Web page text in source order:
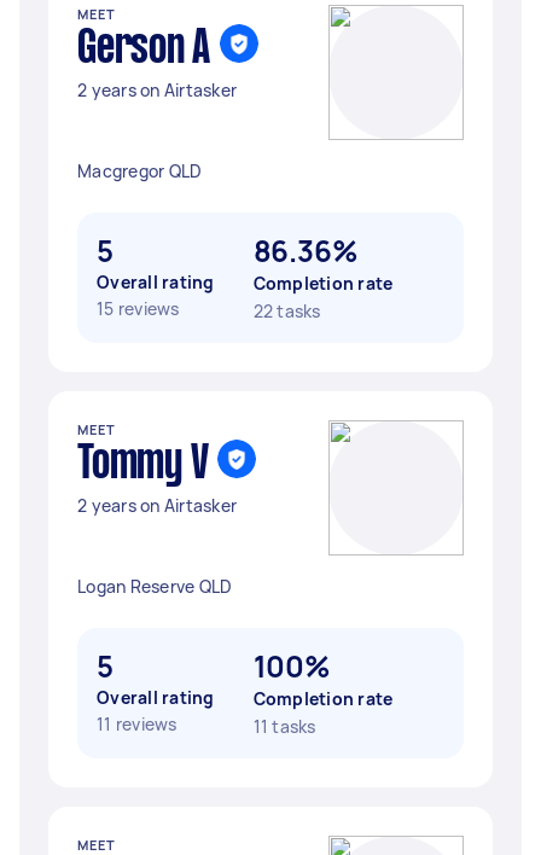
MEET
Gerson A
2 years on Airtasker
Macgregor QLD
5
Overall rating
15 reviews
86.36%
Completion rate
22 tasks
MEET
Tommy V
2 years on Airtasker
Logan Reserve QLD
5
Overall rating
11 reviews
100%
Completion rate
11 tasks
MEET